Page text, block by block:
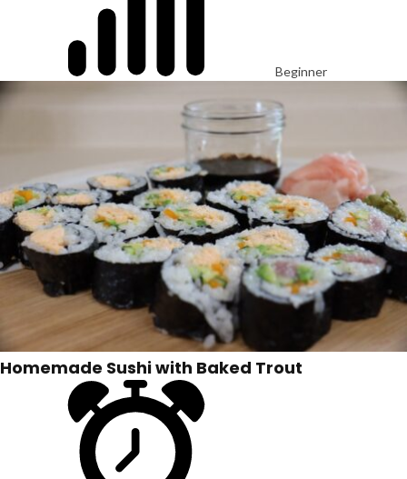
Beginner
Homemade Sushi with Baked Trout